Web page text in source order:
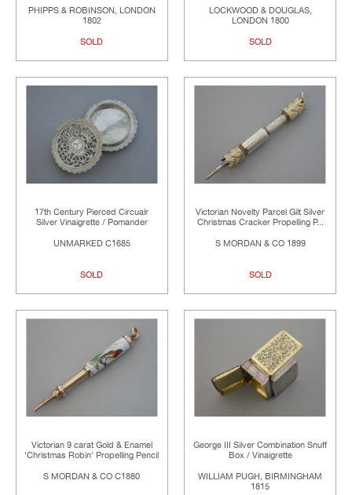
PHIPPS & ROBINSON, LONDON
1802
SOLD
LOCKWOOD & DOUGLAS,
LONDON 1800
SOLD
17th Century Pierced Circualr
Silver Vinaigrette / Pomander
UNMARKED C1685
SOLD
Victorian Novelty Parcel Gilt Silver
Christmas Cracker Propelling P...
S MORDAN & CO 1899
SOLD
Victorian 9 carat Gold & Enamel
'Christmas Robin' Propelling Pencil
S MORDAN & CO C1880
George III Silver Combination Snuff
Box / Vinaigrette
WILLIAM PUGH, BIRMINGHAM
1815